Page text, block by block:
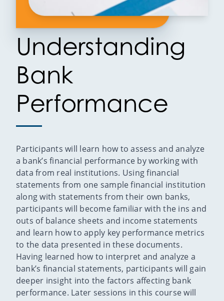
Understanding
Bank
Performance
Participants will learn how to assess and analyze
a bank’s financial performance by working with
data from real institutions. Using financial
statements from one sample financial institution
along with statements from their own banks,
participants will become familiar with the ins and
outs of balance sheets and income statements
and learn how to apply key performance metrics
to the data presented in these documents.
Having learned how to interpret and analyze a
bank’s financial statements, participants will gain
deeper insight into the factors affecting bank
performance. Later sessions in this course will